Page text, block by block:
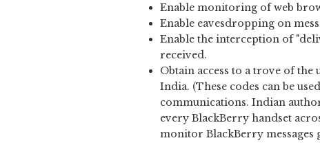
Enable monitoring of web
Enable eavesdropping on
Enable the interception of
received.
Obtain access to a trove of
India. (These codes can be
communications. Indian
every BlackBerry handset
monitor BlackBerry